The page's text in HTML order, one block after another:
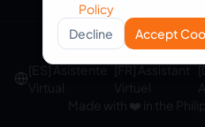
© 2026
[ES] Asistente
Virtual
[FR] Assistant
Virtuel
Made with ❤️ in the
Policy
Decline
Accept